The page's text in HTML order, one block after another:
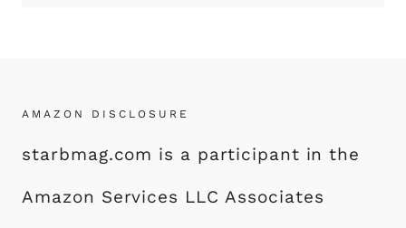
AMAZON DISCLOSURE
starbmag.com is a participant in the
Amazon Services LLC Associates